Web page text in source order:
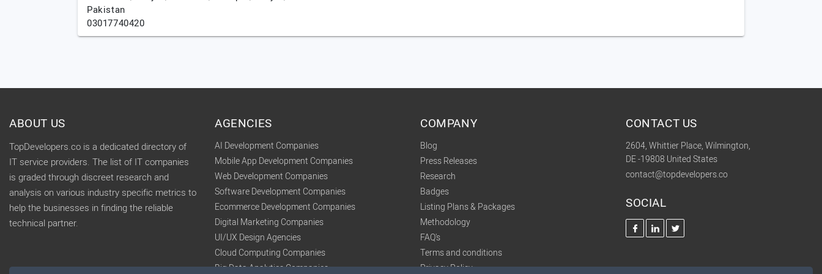
Pakistan
03017740420
ABOUT US
TopDevelopers.co is a dedicated directory of
IT service providers. The list of IT companies
is graded through discreet research and
analysis on various industry specific metrics to
help the businesses in finding the reliable
technical partner.
AGENCIES
AI Development Companies
Mobile App Development Companies
Web Development Companies
Software Development Companies
Ecommerce Development Companies
Digital Marketing Companies
UI/UX Design Agencies
Cloud Computing Companies
Big Data Analytics Companies
COMPANY
Blog
Press Releases
Research
Badges
Listing Plans & Packages
Methodology
FAQ's
Terms and conditions
Privacy Policy
CONTACT US
2604, Whittier Place, Wilmington,
DE -19808 United States
contact@topdevelopers.co
SOCIAL